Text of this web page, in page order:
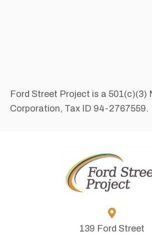
Ford Street Project is a 501(c)(3)
Corporation, Tax ID 94-2767559.
139 Ford Street